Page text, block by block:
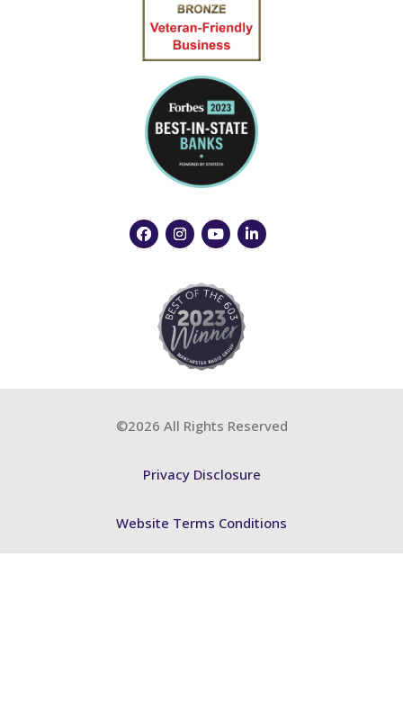
©2026 All Rights Reserved
Privacy Disclosure
Website Terms Conditions